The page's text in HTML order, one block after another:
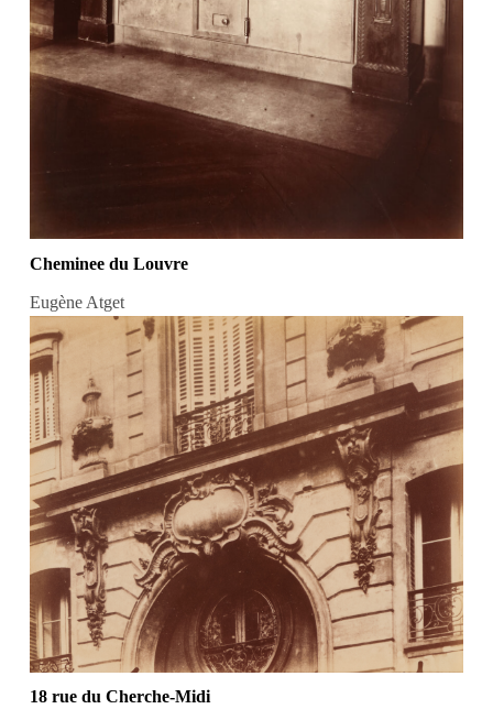
Cheminee du Louvre
Eugène Atget
18 rue du Cherche-Midi